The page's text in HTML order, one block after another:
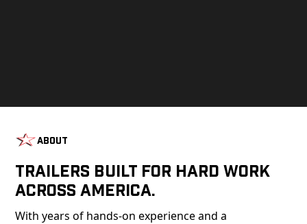
About
Trailers Built For Hard Work
Across America.
With years of hands-on experience and a